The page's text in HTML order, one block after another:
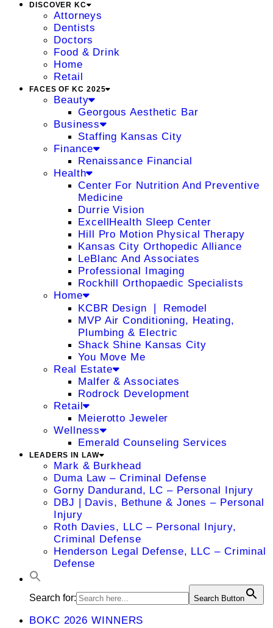
DISCOVER KC
Attorneys
Dentists
Doctors
Food & Drink
Home
Retail
FACES OF KC 2025
Beauty
Georgous Aesthetic Bar
Business
Staffing Kansas City
Finance
Renaissance Financial
Health
Center For Nutrition And Preventive
Medicine
Durrie Vision
ExcellHealth Sleep Center
Hill Pro Motion Physical Therapy
Kansas City Orthopedic Alliance
LeBlanc And Associates
Professional Imaging
Rockhill Orthopaedic Specialists
Home
KCBR Design ❘ Remodel
MVP Air Conditioning, Heating,
Plumbing & Electric
Shack Shine Kansas City
You Move Me
Real Estate
Malfer & Associates
Rodrock Development
Retail
Meierotto Jeweler
Wellness
Emerald Counseling Services
LEADERS IN LAW
Mark & Burkhead
Duma Law – Criminal Defense
Gorny Dandurand, LC – Personal Injury
DBJ | Davis, Bethune & Jones – Personal
Injury
Roth Davies, LLC – Personal Injury,
Criminal Defense
Henderson Legal Defense, LLC – Criminal
Defense
Search for: Search Button
BOKC 2026 WINNERS